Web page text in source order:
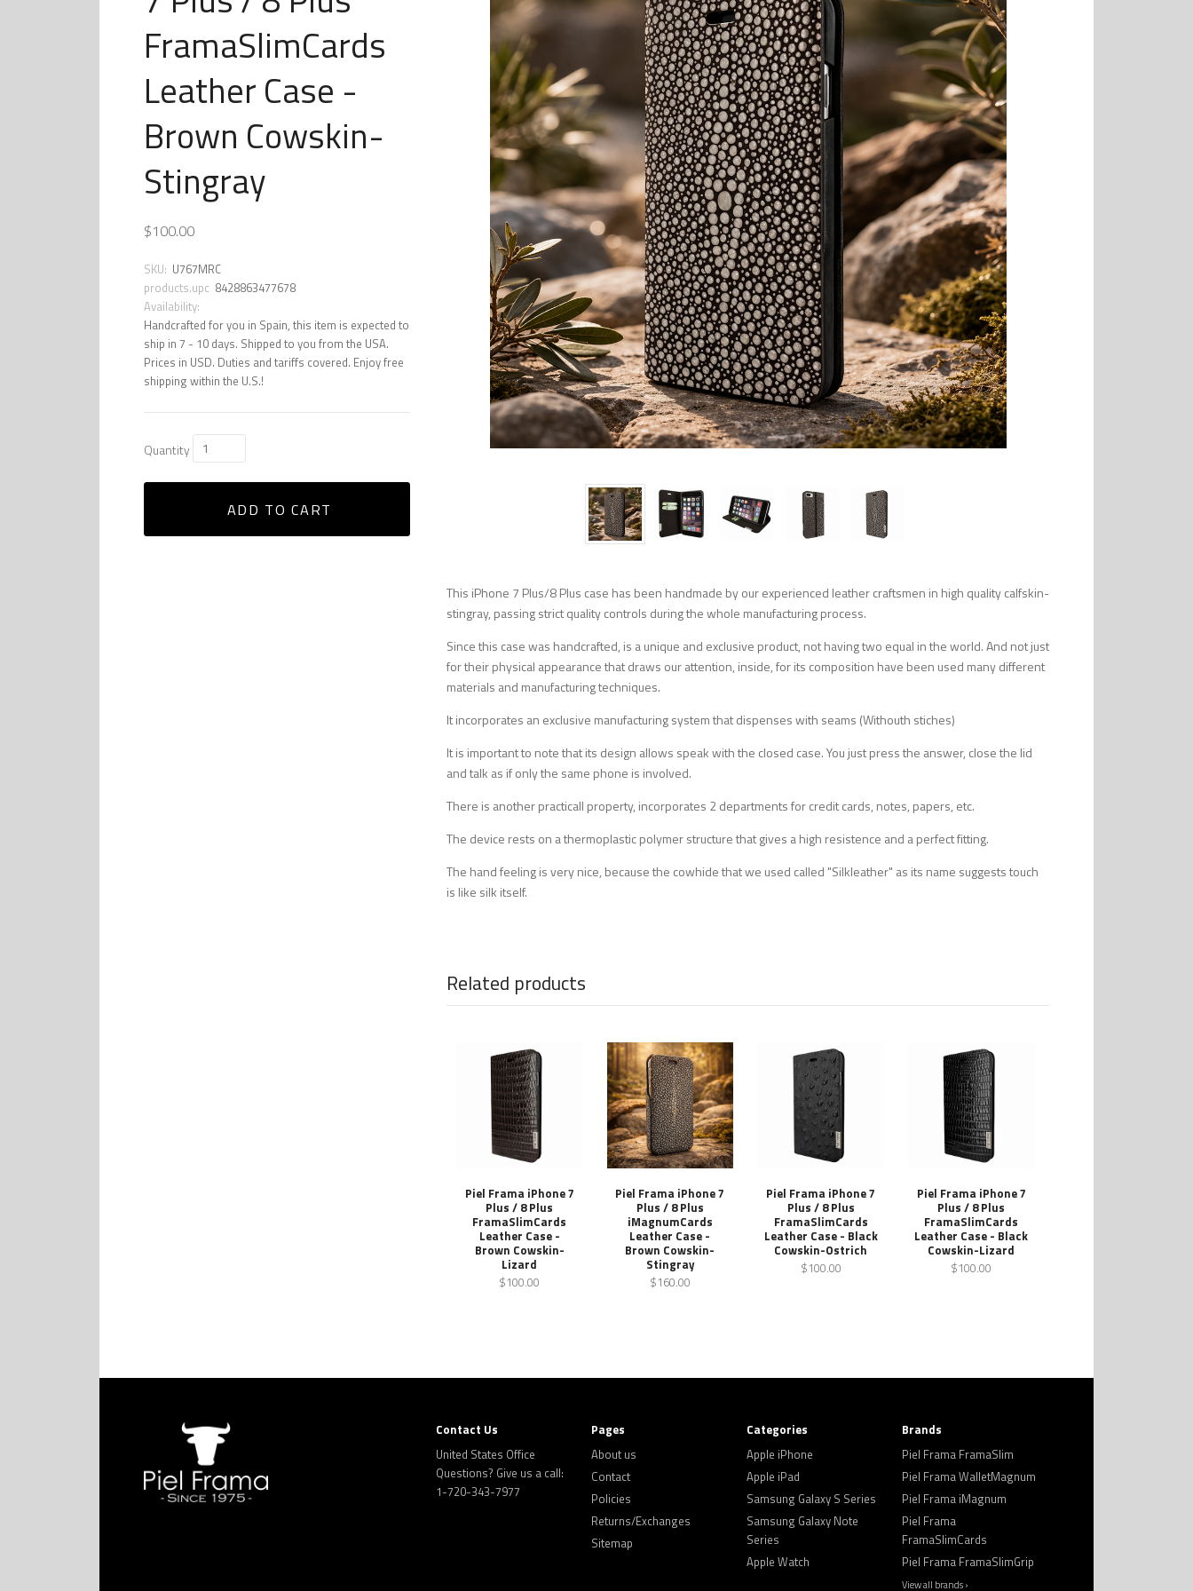
FramaSlimCards
Leather Case -
Brown Cowskin-
Stingray
$100.00
SKU: U767MRC
products.upc 8428863477678
Availability:
Handcrafted for you in Spain, this item is expected to
ship in 7 - 10 days. Shipped to you from the USA.
Prices in USD. Duties and tariffs covered. Enjoy free
shipping within the U.S.!
Quantity
ADD TO CART
This iPhone 7 Plus/8 Plus case has been handmade by our experienced leather craftsmen in high quality calfskin-
stingray, passing strict quality controls during the whole manufacturing process.
Since this case was handcrafted, is a unique and exclusive product, not having two equal in the world. And not just
for their physical appearance that draws our attention, inside, for its composition have been used many different
materials and manufacturing techniques.
It incorporates an exclusive manufacturing system that dispenses with seams (Withouth stiches)
It is important to note that its design allows speak with the closed case. You just press the answer, close the lid
and talk as if only the same phone is involved.
There is another practicall property, incorporates 2 departments for credit cards, notes, papers, etc.
The device rests on a thermoplastic polymer structure that gives a high resistence and a perfect fitting.
The hand feeling is very nice, because the cowhide that we used called "Silkleather" as its name suggests touch
is like silk itself.
Related products
Piel Frama iPhone 7
Plus / 8 Plus
FramaSlimCards
Leather Case -
Brown Cowskin-
Lizard
$100.00
Piel Frama iPhone 7
Plus / 8 Plus
iMagnumCards
Leather Case -
Brown Cowskin-
Stingray
$160.00
Piel Frama iPhone 7
Plus / 8 Plus
FramaSlimCards
Leather Case - Black
Cowskin-Ostrich
$100.00
Piel Frama iPhone 7
Plus / 8 Plus
FramaSlimCards
Leather Case - Black
Cowskin-Lizard
$100.00
Contact Us
United States Office
Questions? Give us a call:
1-720-343-7977
Pages
About us
Contact
Policies
Returns/Exchanges
Sitemap
Categories
Apple iPhone
Apple iPad
Samsung Galaxy S Series
Samsung Galaxy Note
Series
Apple Watch
Brands
Piel Frama FramaSlim
Piel Frama WalletMagnum
Piel Frama iMagnum
Piel Frama
FramaSlimCards
Piel Frama FramaSlimGrip
View all brands ›